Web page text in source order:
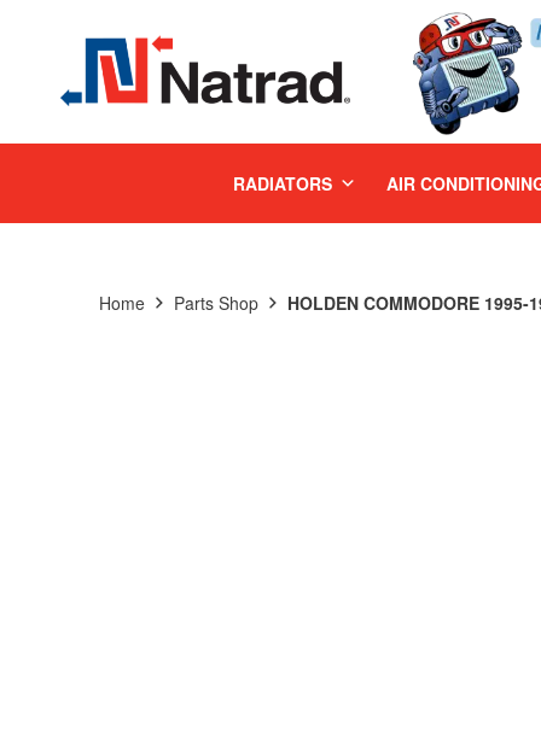
RADIATORS AIR
Home Parts Shop HOLDEN COMMODORE 1995-